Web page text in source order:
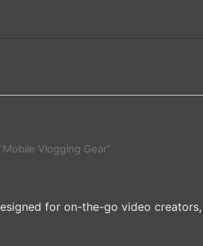
Vlogging Gear”
for on-the-go video